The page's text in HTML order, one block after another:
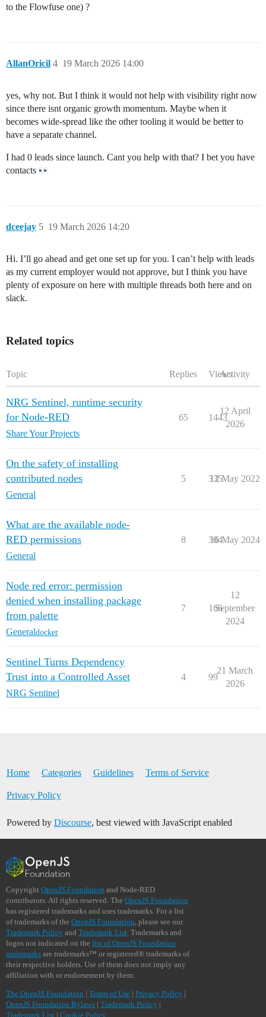
to the Flowfuse one) ?
AllanOricil 19 March 2026 14:00
4
yes, why not. But I think it would not help with visibility right now
since there isnt organic growth momentum. Maybe when it
becomes wide-spread like the other tooling it would be better to
have a separate channel.
I had 0 leads since launch. Cant you help with that? I bet you have
contacts
dceejay 19 March 2026 14:20
5
Hi. I’ll go ahead and get one set up for you. I can’t help with leads
as my current employer would not approve, but I think you have
plenty of exposure on here with multiple threads both here and on
slack.
Related topics
Topic Replies ViewsActivity
NRG Sentinel, runtime security
for Node-RED
Share Your Projects
65 1443
12 April
2026
On the safety of installing
contributed nodes
General
5 335
12 May 2022
What are the available node-
RED permissions
General
8 304
16 May 2024
Node red error: permission
denied when installing package
from palette
Generaldocker
7 166
12
September
2024
Sentinel Turns Dependency
Trust into a Controlled Asset
NRG Sentinel
4 99
21 March
2026
Home Categories Guidelines Terms of Service
Privacy Policy
Powered by Discourse, best viewed with JavaScript enabled
Copyright OpenJS Foundation and Node-RED
contributors. All rights reserved. The OpenJS Foundation
has registered trademarks and uses trademarks. For a list
of trademarks of the OpenJS Foundation , please see our
Trademark Policy and Trademark List . Trademarks and
logos not indicated on the list of OpenJS Foundation
trademarks are trademarks™ or registered® trademarks of
their respective holders. Use of them does not imply any
affiliation with or endorsement by them.
The OpenJS Foundation | Terms of Use | Privacy Policy |
OpenJS Foundation Bylaws | Trademark Policy |
Trademark List | Cookie Policy